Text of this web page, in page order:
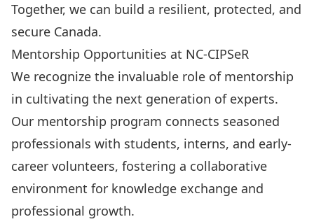
Together, we can build a resilient, protected, and
secure Canada.
Mentorship Opportunities at NC-CIPSeR
We recognize the invaluable role of mentorship
in cultivating the next generation of experts.
Our mentorship program connects seasoned
professionals with students, interns, and early-
career volunteers, fostering a collaborative
environment for knowledge exchange and
professional growth.